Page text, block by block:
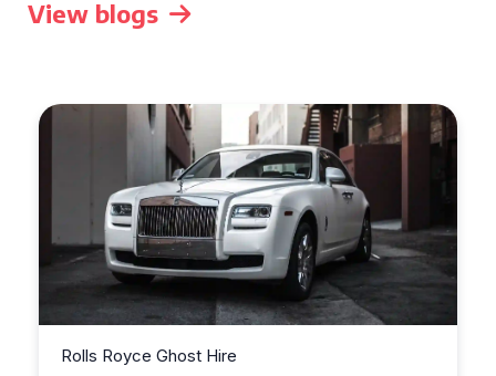
View blogs
Rolls Royce Ghost Hire